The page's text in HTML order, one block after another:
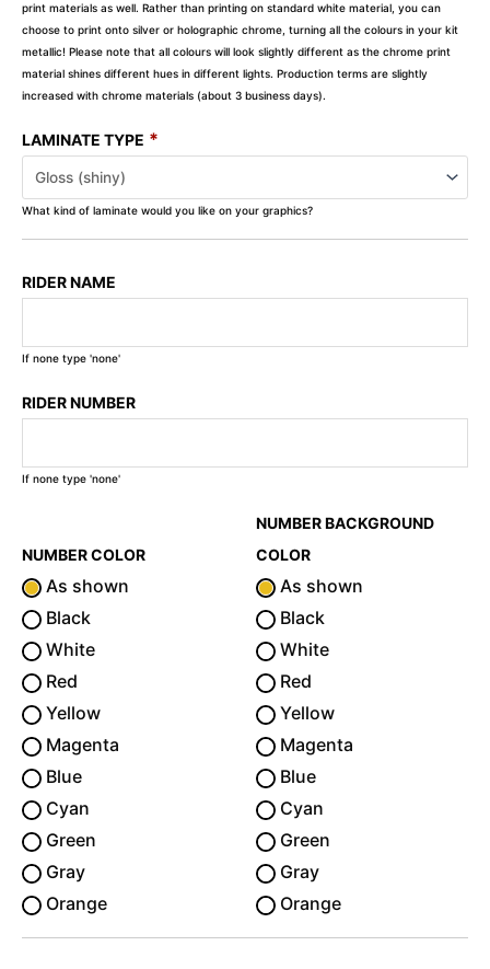
print materials as well. Rather than printing on standard white material, you can
choose to print onto silver or holographic chrome, turning all the colours in your kit
metallic! Please note that all colours will look slightly different as the chrome print
material shines different hues in different lights. Production terms are slightly
increased with chrome materials (about 3 business days).
LAMINATE TYPE *
What kind of laminate would you like on your graphics?
RIDER NAME
If none type 'none'
RIDER NUMBER
If none type 'none'
NUMBER COLOR
As shown
Black
White
Red
Yellow
Magenta
Blue
Cyan
Green
Gray
Orange
NUMBER BACKGROUND
COLOR
As shown
Black
White
Red
Yellow
Magenta
Blue
Cyan
Green
Gray
Orange